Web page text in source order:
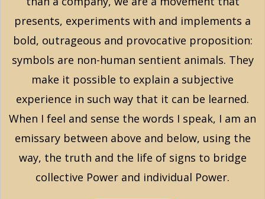
presents, experiments with and implements a
bold, outrageous and provocative proposition:
symbols are non-human sentient animals. They
make it possible to explain a subjective
experience in such way that it can be learned.
When I feel and sense the words I speak, I am an
emissary between above and below, using the
way, the truth and the life of signs to bridge
collective Power and individual Power.